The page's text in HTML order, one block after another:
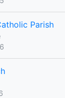
Parish